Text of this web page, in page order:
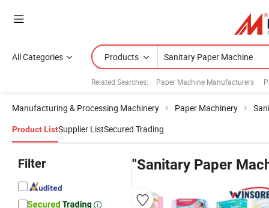
All Categories Products
Related Searches: Paper Machine Manufacturers
Manufacturing & Processing Machinery Paper Machinery
Product ListSupplier ListSecured Trading
Filter "Sanitary Paper